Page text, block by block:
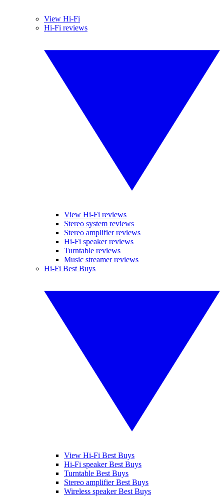
View Hi-Fi
Hi-Fi reviews
View Hi-Fi reviews
Stereo system reviews
Stereo amplifier reviews
Hi-Fi speaker reviews
Turntable reviews
Music streamer reviews
Hi-Fi Best Buys
View Hi-Fi Best Buys
Hi-Fi speaker Best Buys
Turntable Best Buys
Stereo amplifier Best Buys
Wireless speaker Best Buys